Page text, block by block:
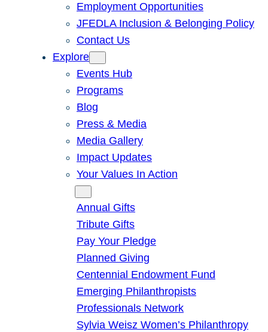
Employment Opportunities
JFEDLA Inclusion & Belonging Policy
Contact Us
Explore
Events Hub
Programs
Blog
Press & Media
Media Gallery
Impact Updates
Your Values In Action
Annual Gifts
Tribute Gifts
Pay Your Pledge
Planned Giving
Centennial Endowment Fund
Emerging Philanthropists
Professionals Network
Sylvia Weisz Women’s Philanthropy